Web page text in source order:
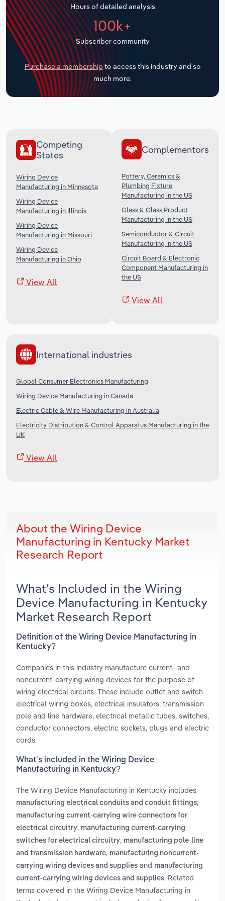
Hours of detailed analysis
100k+
Subscriber community
Purchase a membership to access this industry and so
much more.
Competing
States
Wiring Device
Manufacturing in Minnesota
Wiring Device
Manufacturing in Illinois
Wiring Device
Manufacturing in Missouri
Wiring Device
Manufacturing in Ohio
View All
Complementors
Pottery, Ceramics &
Plumbing Fixture
Manufacturing in the US
Glass & Glass Product
Manufacturing in the US
Semiconductor & Circuit
Manufacturing in the US
Circuit Board & Electronic
Component Manufacturing in
the US
View All
International industries
Global Consumer Electronics Manufacturing
Wiring Device Manufacturing in Canada
Electric Cable & Wire Manufacturing in Australia
Electricity Distribution & Control Apparatus Manufacturing in the
UK
View All
About the Wiring Device
Manufacturing in Kentucky Market
Research Report
What’s Included in the Wiring
Device Manufacturing in Kentucky
Market Research Report
Definition of the Wiring Device Manufacturing in
Kentucky?
Companies in this industry manufacture current- and
noncurrent-carrying wiring devices for the purpose of
wiring electrical circuits. These include outlet and switch
electrical wiring boxes, electrical insulators, transmission
pole and line hardware, electrical metallic tubes, switches,
conductor connectors, electric sockets, plugs and electric
cords.
What’s included in the Wiring Device
Manufacturing in Kentucky?
The Wiring Device Manufacturing in Kentucky includes
manufacturing electrical conduits and conduit fittings,
manufacturing current-carrying wire connectors for
electrical circuitry, manufacturing current-carrying
switches for electrical circuitry, manufacturing pole-line
and transmission hardware, manufacturing noncurrent-
carrying wiring devices and supplies and manufacturing
current-carrying wiring devices and supplies. Related
terms covered in the Wiring Device Manufacturing in
Transportation and Warehousing
Utilities
Wholesale Trade